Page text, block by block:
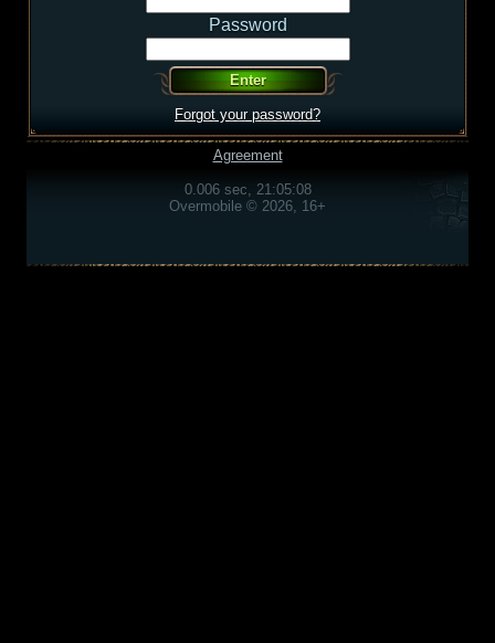
Password
Forgot your password?
Agreement
0.006 sec, 21:05:08
Overmobile © 2026, 16+